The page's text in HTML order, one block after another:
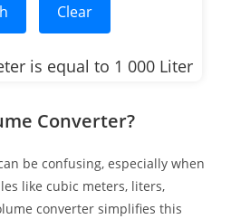
Clear
is equal to 1 000 Liter
Converter?
be confusing, especially when
like cubic meters, liters,
converter simplifies this